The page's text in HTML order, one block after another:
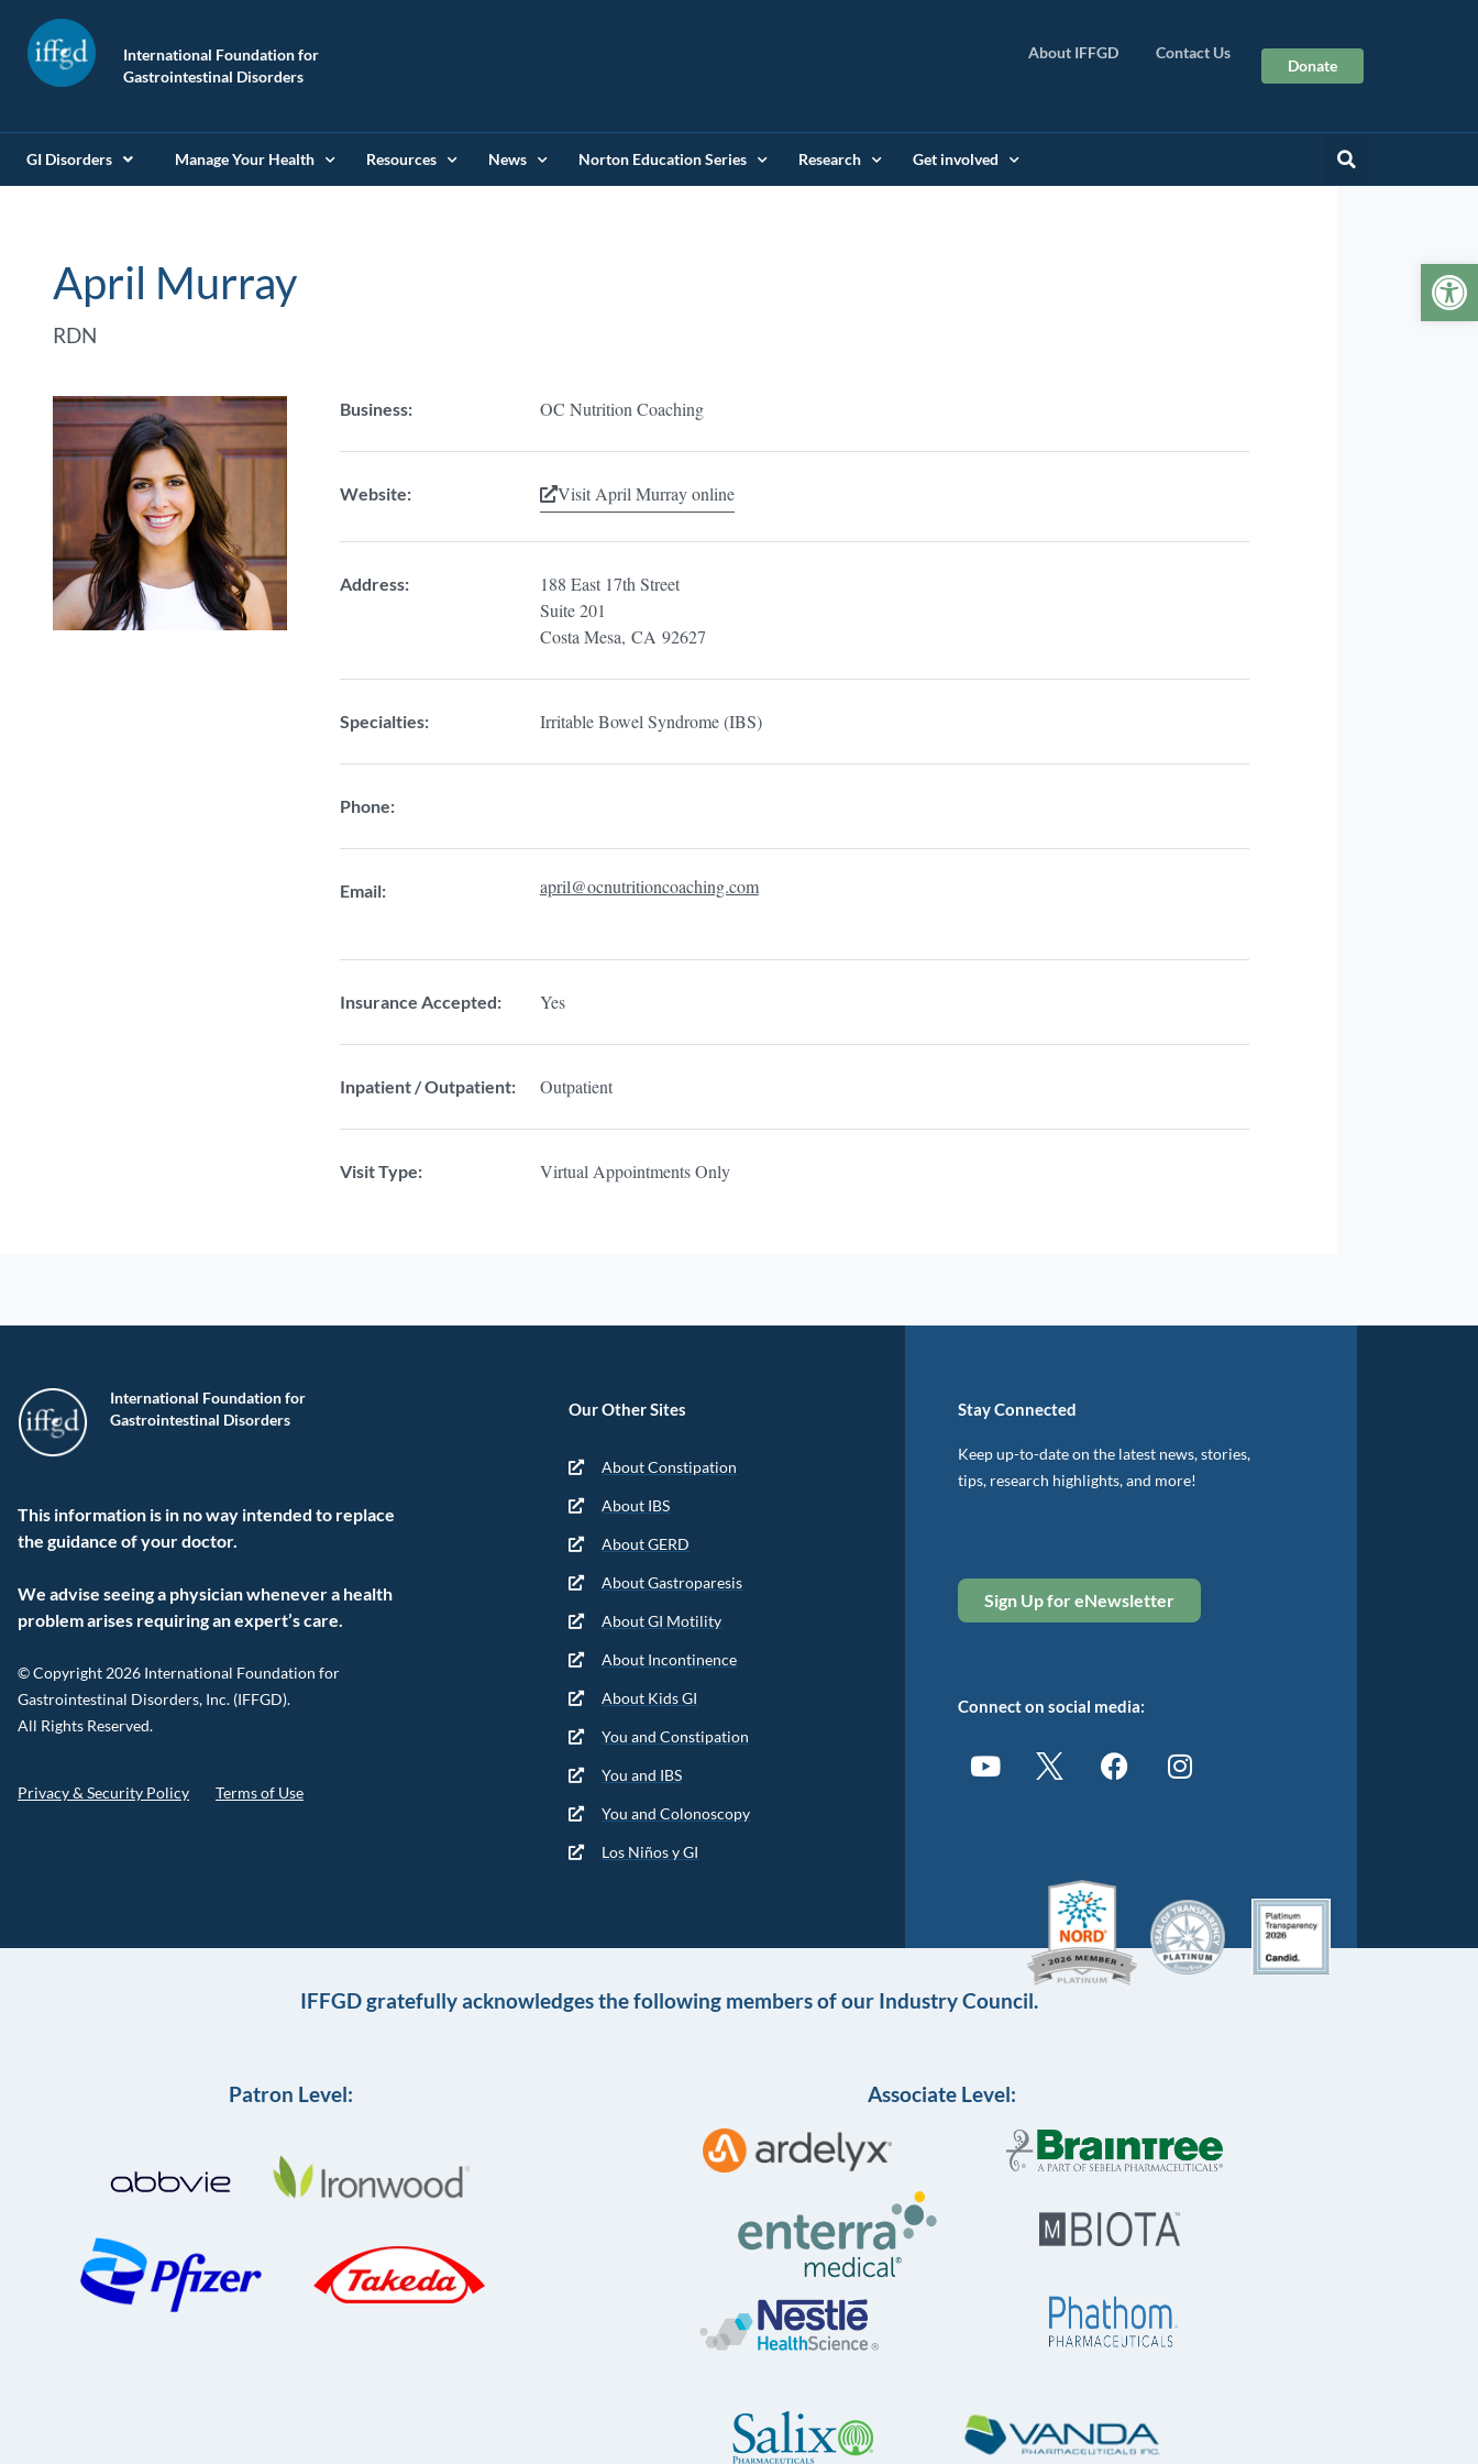
International Foundation for
Gastrointestinal Disorders
About IFFGD Contact Us
Donate
GI Disorders Manage Your Health Resources News Norton Education Series Research Get involved
April Murray
RDN
Business: OC Nutrition Coaching
Website: Visit April Murray online
Address:
188 East 17th Street
Suite 201
Costa Mesa, CA 92627
Specialties: Irritable Bowel Syndrome (IBS)
Phone:
Email: april@ocnutritioncoaching.com
Insurance Accepted: Yes
Inpatient / Outpatient: Outpatient
Visit Type: Virtual Appointments Only
International Foundation for
Gastrointestinal Disorders
This information is in no way intended to replace
the guidance of your doctor.
We advise seeing a physician whenever a health
problem arises requiring an expert’s care.
© Copyright 2026 International Foundation for
Gastrointestinal Disorders, Inc. (IFFGD).
All Rights Reserved.
Privacy & Security Policy Terms of Use
Our Other Sites
About Constipation
About IBS
About GERD
About Gastroparesis
About GI Motility
About Incontinence
About Kids GI
You and Constipation
You and IBS
You and Colonoscopy
Los Niños y GI
Stay Connected
Keep up-to-date on the latest news, stories,
tips, research highlights, and more!
Sign Up for eNewsletter
Connect on social media:
IFFGD gratefully acknowledges the following members of our Industry Council.
Patron Level: Associate Level: